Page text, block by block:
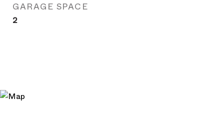
GARAGE SPACE
2